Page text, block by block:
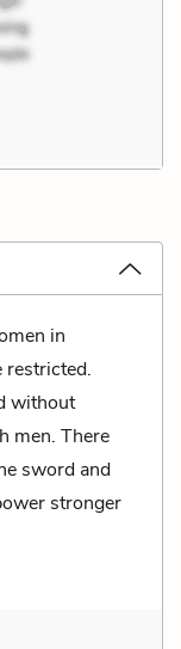
in
restricted.
without
men. There
sword and
stronger